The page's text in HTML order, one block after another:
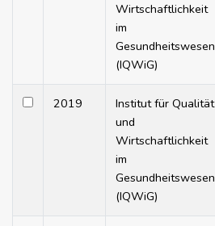
Wirtschaftlichkeit
im
Gesundheitswesen
(IQWiG)
2019
Institut für Qualität
und
Wirtschaftlichkeit
im
Gesundheitswesen
(IQWiG)